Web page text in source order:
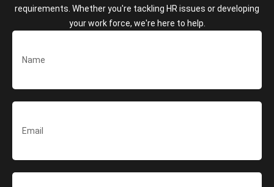
requirements. Whether you're tackling HR issues or developing
your work force, we're here to help.